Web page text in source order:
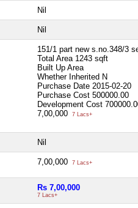
Nil
Nil
151/1 part new s.no.348/3
Total Area 1243 sqft
Built Up Area
Whether Inherited N
Purchase Date 2015-02-20
Purchase Cost 500000.00
Development Cost
7,00,000
7 Lacs+
Nil
7,00,000 7 Lacs+
Rs 7,00,000
7 Lacs+